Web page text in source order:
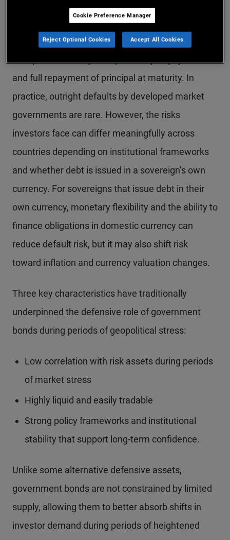
have often tended to perform strongly during
these periods. Investors have generally been able
and full repayment of principal at maturity. In
practice, outright defaults by developed market
governments are rare. However, the risks
investors face can differ meaningfully across
countries depending on institutional frameworks
and whether debt is issued in a sovereign’s own
currency. For sovereigns that issue debt in their
own currency, monetary flexibility and the ability to
finance obligations in domestic currency can
reduce default risk, but it may also shift risk
toward inflation and currency valuation changes.
Three key characteristics have traditionally
underpinned the defensive role of government
bonds during periods of geopolitical stress:
Low correlation with risk assets during periods
of market stress
Highly liquid and easily tradable
Strong policy frameworks and institutional
stability that support long-term confidence.
Unlike some alternative defensive assets,
government bonds are not constrained by limited
supply, allowing them to better absorb shifts in
investor demand during periods of heightened
Cookie Preference Manager
Reject Optional Cookies Accept All Cookies